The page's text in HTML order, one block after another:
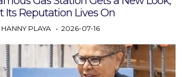
Its Reputation Lives On
HANNY PLAYA 2026-07-16